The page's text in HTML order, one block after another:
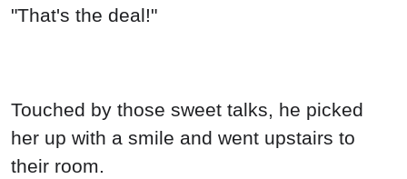
"That's the deal!"
Touched by those sweet talks, he picked
her up with a smile and went upstairs to
their room.